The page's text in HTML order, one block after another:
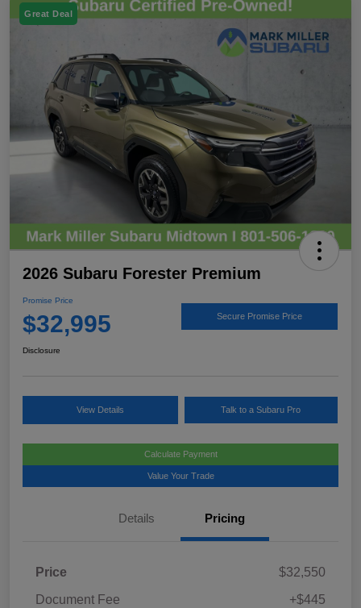
Great Deal
2026 Subaru Forester Premium
Promise Price
$32,995 Secure Promise Price
Disclosure
View Details Talk to a Subaru Pro
Calculate Payment
Value Your Trade
Details Pricing
Price
$32,550
Document Fee
+$445